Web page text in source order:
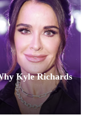
Kyle Richards